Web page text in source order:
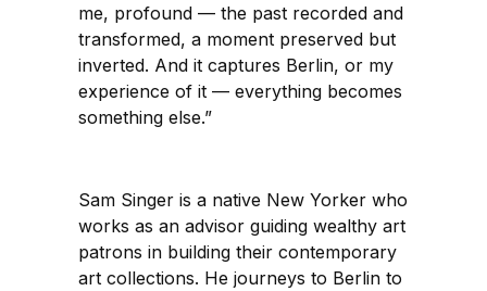
me, profound — the past recorded and
transformed, a moment preserved but
inverted. And it captures Berlin, or my
experience of it — everything becomes
something else.”
Sam Singer is a native New Yorker who
works as an advisor guiding wealthy art
patrons in building their contemporary
art collections. He journeys to Berlin to